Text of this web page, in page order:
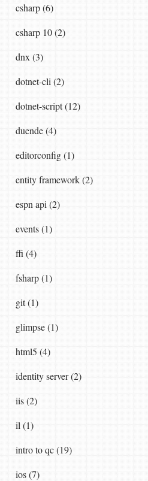
csharp (6)
csharp 10 (2)
dnx (3)
dotnet-cli (2)
dotnet-script (12)
duende (4)
editorconfig (1)
entity framework (2)
espn api (2)
events (1)
ffi (4)
fsharp (1)
git (1)
glimpse (1)
html5 (4)
identity server (2)
iis (2)
il (1)
intro to qc (19)
ios (7)